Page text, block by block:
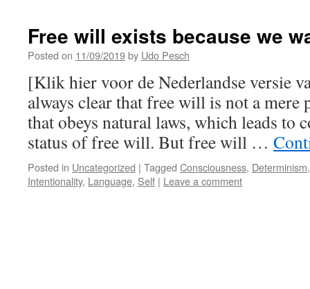
Free will exists because we
Posted on 11/09/2019by Udo Pesch
[Klik hier voor de Nederlandse versie
always clear that free will is not a mere
that obeys natural laws, which leads to
status of free will. But free will …
Posted in Uncategorized | Tagged Consciousness, Determinism
Intentionality, Language, Self | Leave a comment